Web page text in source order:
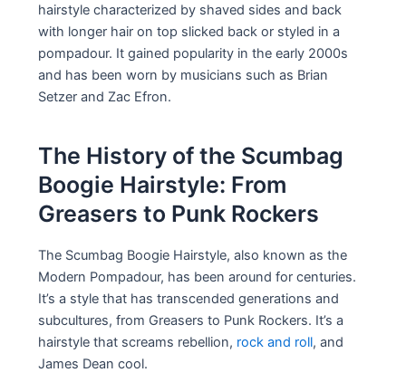
hairstyle characterized by shaved sides and back
with longer hair on top slicked back or styled in a
pompadour. It gained popularity in the early 2000s
and has been worn by musicians such as Brian
Setzer and Zac Efron.
The History of the Scumbag
Boogie Hairstyle: From
Greasers to Punk Rockers
The Scumbag Boogie Hairstyle, also known as the
Modern Pompadour, has been around for centuries.
It’s a style that has transcended generations and
subcultures, from Greasers to Punk Rockers. It’s a
hairstyle that screams rebellion, rock and roll, and
James Dean cool.